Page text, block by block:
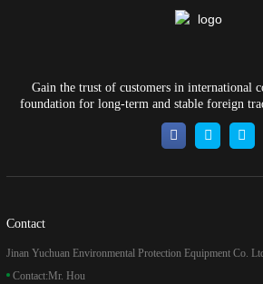
Gain the trust of customers in international
foundation for long-term and stable foreign
Contact
Jinan Yuchuan Environmental Protection Equipment Co.
Contact:Mr. Hou